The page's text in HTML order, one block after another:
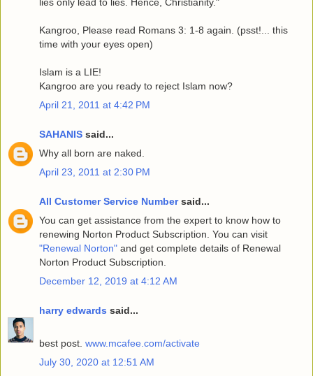
lies only lead to lies. Hence, Christianity."
Kangroo, Please read Romans 3: 1-8 again. (psst!... this
time with your eyes open)
Islam is a LIE!
Kangroo are you ready to reject Islam now?
April 21, 2011 at 4:42 PM
SAHANIS said...
Why all born are naked.
April 23, 2011 at 2:30 PM
All Customer Service Numbersaid...
You can get assistance from the expert to know how to
renewing Norton Product Subscription. You can visit
"Renewal Norton" and get complete details of Renewal
Norton Product Subscription.
December 12, 2019 at 4:12 AM
harry edwards said...
best post. www.mcafee.com/activate
July 30, 2020 at 12:51 AM